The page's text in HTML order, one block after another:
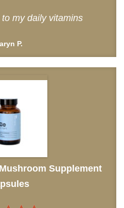
my daily vitamins
P.
Supplement